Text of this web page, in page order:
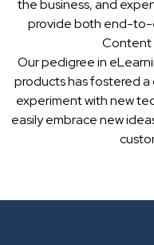
the business, and
provide both end-to-
Content
Our pedigree in
products has fostered a
experiment with new
easily embrace new